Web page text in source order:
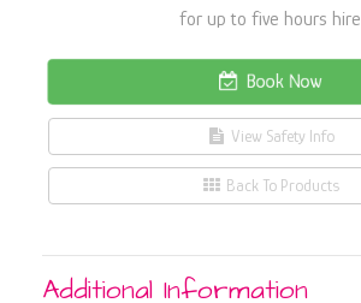
for up to five hours hire
Book Now
View Safety Info
Back To Products
Additional Information